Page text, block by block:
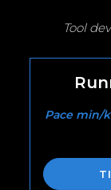
Tool
Pace min/